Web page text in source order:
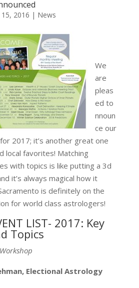
2016 | News
We
are
pleas
ed to
nnoun
ce our
2017; it’s another great one
local favorites! Matching
with topics is like putting a 3d
it’s always magical how it
is definitely on the
for world class astrologers!
LIST- 2017: Key
Topics
Electional Astrology